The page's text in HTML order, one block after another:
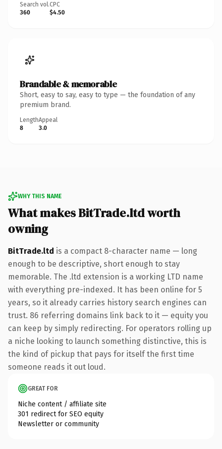
Search vol.
360
CPC
$4.50
Brandable & memorable
Short, easy to say, easy to type — the foundation of any
premium brand.
Length
8
Appeal
3.0
WHY THIS NAME
What makes BitTrade.ltd worth
owning
BitTrade.ltd is a compact 8-character name — long
enough to be descriptive, short enough to stay
memorable. The .ltd extension is a working LTD name
with everything pre-indexed. It has been online for 5
years, so it already carries history search engines can
trust. 86 referring domains link back to it — equity you
can keep by simply redirecting. For operators rolling up
a niche looking to launch something distinctive, this is
the kind of pickup that pays for itself the first time
someone reads it out loud.
GREAT FOR
Niche content / affiliate site
301 redirect for SEO equity
Newsletter or community